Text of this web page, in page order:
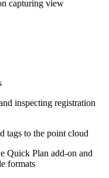
capturing view
inspecting registration
tags to the point cloud
Quick Plan add-on and
formats